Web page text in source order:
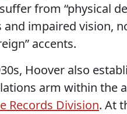
from “physical
and impaired vision,
accents.
Hoover also
arm within the
Records Division. At